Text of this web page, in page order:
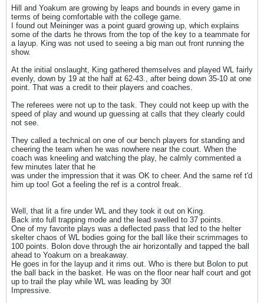
Hill and Yoakum are growing by leaps and bounds in every game in
terms of being comfortable with the college game.
I found out Meininger was a point guard growing up, which explains
some of the darts he throws from the top of the key to a teammate for
a layup. King was not used to seeing a big man out front running the
show.
At the initial onslaught, King gathered themselves and played WL fairly
evenly, down by 19 at the half at 62-43., after being down 35-10 at one
point. That was a credit to their players and coaches.
The referees were not up to the task. They could not keep up with the
speed of play and wound up guessing at calls that they clearly could
not see.
They called a technical on one of our bench players for standing and
cheering the team when he was nowhere near the court. When the
coach was kneeling and watching the play, he calmly commented a
few minutes later that he
was under the impression that it was OK to cheer. And the same ref t'd
him up too! Got a feeling the ref is a control freak.
Well, that lit a fire under WL and they took it out on King.
Back into full trapping mode and the lead swelled to 37 points.
One of my favorite plays was a deflected pass that led to the helter
skelter chaos of WL bodies going for the ball like their scrimmages to
100 points. Bolon dove through the air horizontally and tapped the ball
ahead to Yoakum on a breakaway.
He goes in for the layup and it rims out. Who is there but Bolon to put
the ball back in the basket. He was on the floor near half court and got
up to trail the play while WL was leading by 30!
Impressive.